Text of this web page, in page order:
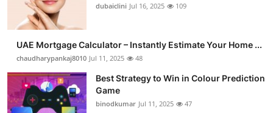
dubaiclini Jul 16, 2025 109
UAE Mortgage Calculator – Instantly Estimate Your Home ...
chaudharypankaj8010 Jul 11, 2025 48
Best Strategy to Win in Colour Prediction
Game
binodkumar Jul 11, 2025 47